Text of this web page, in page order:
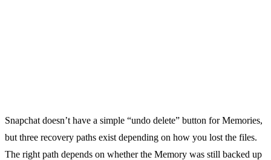
Snapchat doesn’t have a simple “undo delete” button for Memories,
but three recovery paths exist depending on how you lost the files.
The right path depends on whether the Memory was still backed up